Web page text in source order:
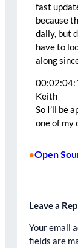
fast
because
daily, but
have to
along
Keith
So I’ll be
one of my
•Open
Leave a
Your email
fields are